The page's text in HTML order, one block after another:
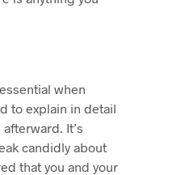
when
to explain in detail
It’s
candidly about
that you and your